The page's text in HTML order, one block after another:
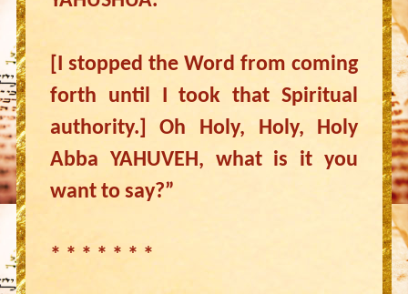
[I stopped the Word from coming
forth until I took that Spiritual
authority.] Oh Holy, Holy, Holy
Abba YAHUVEH, what is it you
want to say?”
* * * * * * *